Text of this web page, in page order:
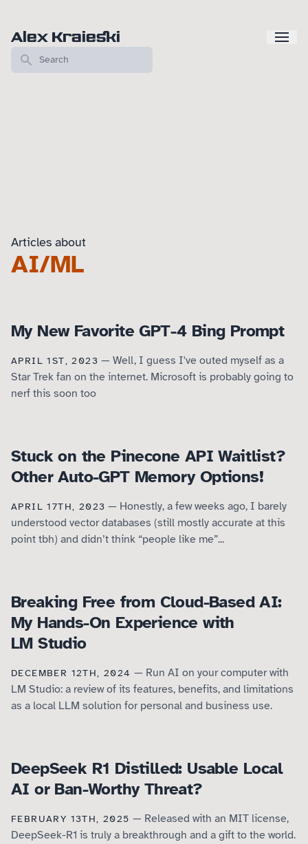
Alex Kraieski
Articles about
AI/ML
My New Favorite GPT-4 Bing Prompt
APRIL 1ST, 2023 — Well, I guess I've outed myself as a
Star Trek fan on the internet. Microsoft is probably going to
nerf this soon too
Stuck on the Pinecone API Waitlist?
Other Auto-GPT Memory Options!
APRIL 17TH, 2023 — Honestly, a few weeks ago, I barely
understood vector databases (still mostly accurate at this
point tbh) and didn’t think “people like me”...
Breaking Free from Cloud-Based AI:
My Hands-On Experience with
LM Studio
DECEMBER 12TH, 2024 — Run AI on your computer with
LM Studio: a review of its features, benefits, and limitations
as a local LLM solution for personal and business use.
DeepSeek R1 Distilled: Usable Local
AI or Ban-Worthy Threat?
FEBRUARY 13TH, 2025 — Released with an MIT license,
DeepSeek-R1 is truly a breakthrough and a gift to the world.